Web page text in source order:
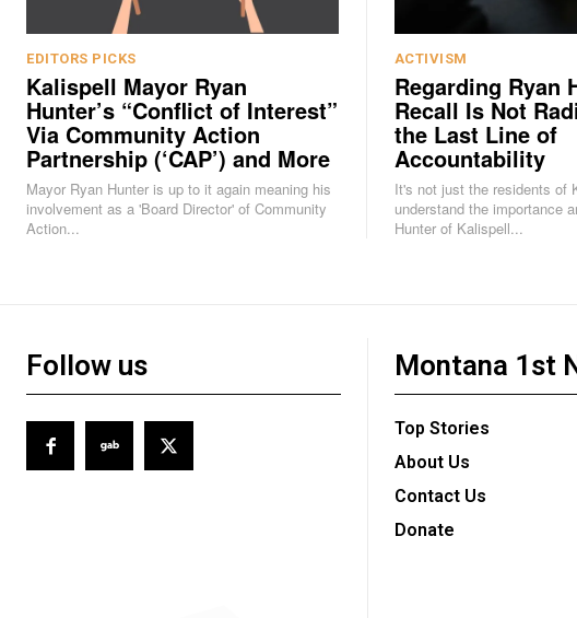
EDITORS PICKS
Kalispell Mayor Ryan
Hunter’s “Conflict of Interest”
Via Community Action
Partnership (‘CAP’) and More
Mayor Ryan Hunter is up to it again meaning his
involvement as a 'Board Director' of Community
Action...
ACTIVISM
Regarding Ryan
Recall Is Not
the Last Line of
Accountability
It's not just the residents of
understand the importance
Hunter of Kalispell...
Follow us Montana 1st
Top Stories
About Us
Contact Us
Donate